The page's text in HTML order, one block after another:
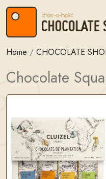
Skip to content
Skip to footer
Home / CHOCOLATE
Chocolate